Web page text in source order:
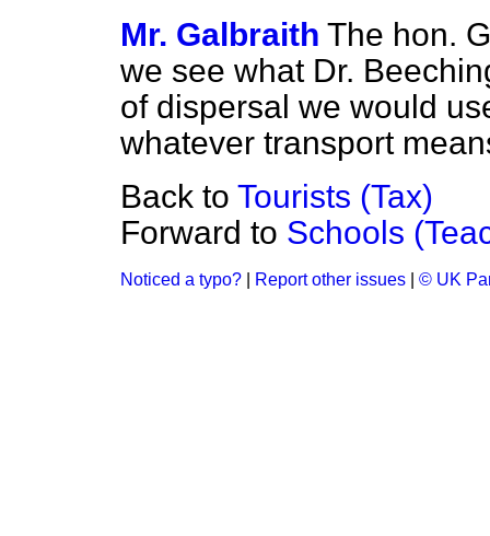
Mr. Galbraith The hon.
we see what Dr.
of dispersal we would
whatever transport
Back to Tourists (Tax)
Forward to Schools
Noticed a typo? Report other issues © UK